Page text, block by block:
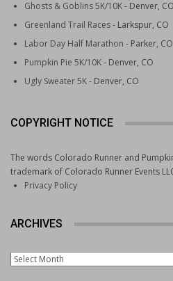
Ghosts & Goblins 5K/10K- Denver, CO
Greenland Trail Races- Larkspur, CO
Labor Day Half Marathon - Parker, CO
Pumpkin Pie 5K/10K- Denver, CO
Ugly Sweater 5K- Denver, CO
COPYRIGHT NOTICE
The words Colorado Runner and
trademark of Colorado Runner Events
Privacy Policy
ARCHIVES
Archives